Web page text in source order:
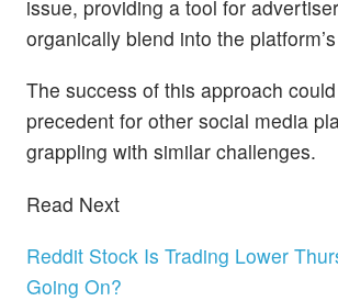
issue, providing a tool for
organically blend into the
The success of this approach
precedent for other social media
grappling with similar challenges.
Read Next
Reddit Stock Is Trading Lower
Going On?